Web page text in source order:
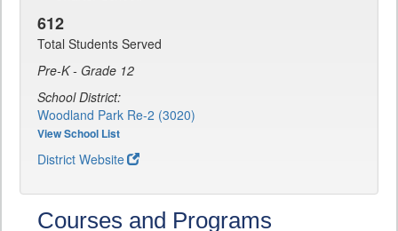
612
Total Students Served
Pre-K - Grade 12
School District:
Woodland Park Re-2 (3020)
View School List
District Website
Courses and Programs